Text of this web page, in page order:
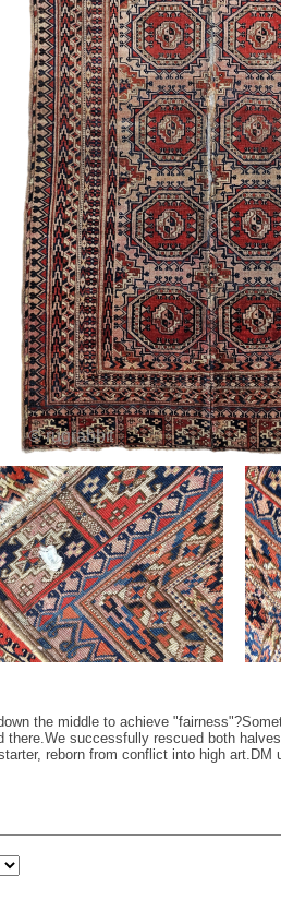
the middle to achieve "fairness"?
​We successfully rescued both
reborn from conflict into high art.